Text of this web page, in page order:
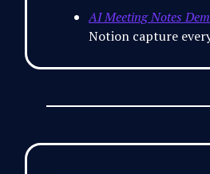
AI Meeting Notes
Notion capture